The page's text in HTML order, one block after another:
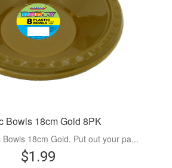
Bowls 18cm Gold 8PK
Bowls 18cm Gold. Put out your pa...
$1.99